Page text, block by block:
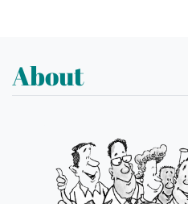
About